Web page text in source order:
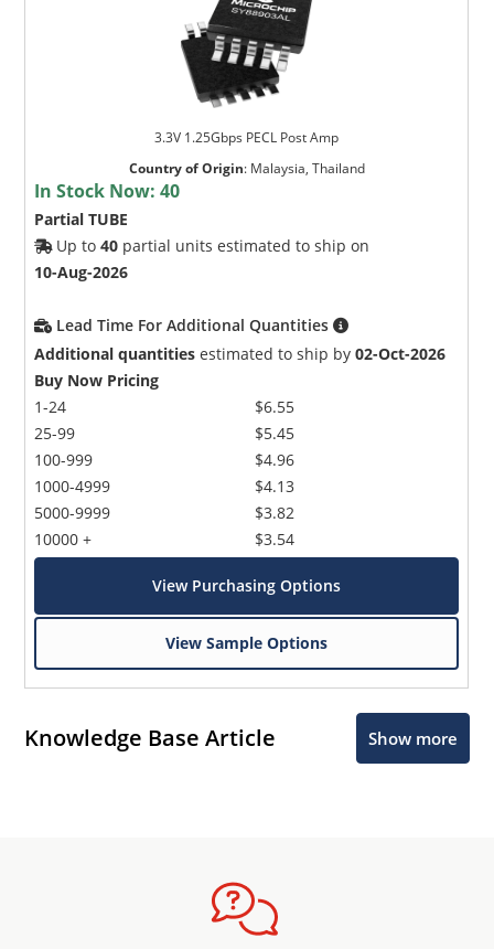
3.3V 1.25Gbps PECL Post Amp
Country of Origin: Malaysia, Thailand
In Stock Now:40
Partial TUBE
Up to40 partial units estimated to ship on
10-Aug-2026
Lead Time For Additional Quantities
Additional quantities estimated to ship by02-Oct-2026
Buy Now Pricing
1-24
25-99
100-999
1000-4999
5000-9999
10000 +
$6.55
$5.45
$4.96
$4.13
$3.82
$3.54
View Purchasing Options
View Sample Options
Knowledge Base Article Show more